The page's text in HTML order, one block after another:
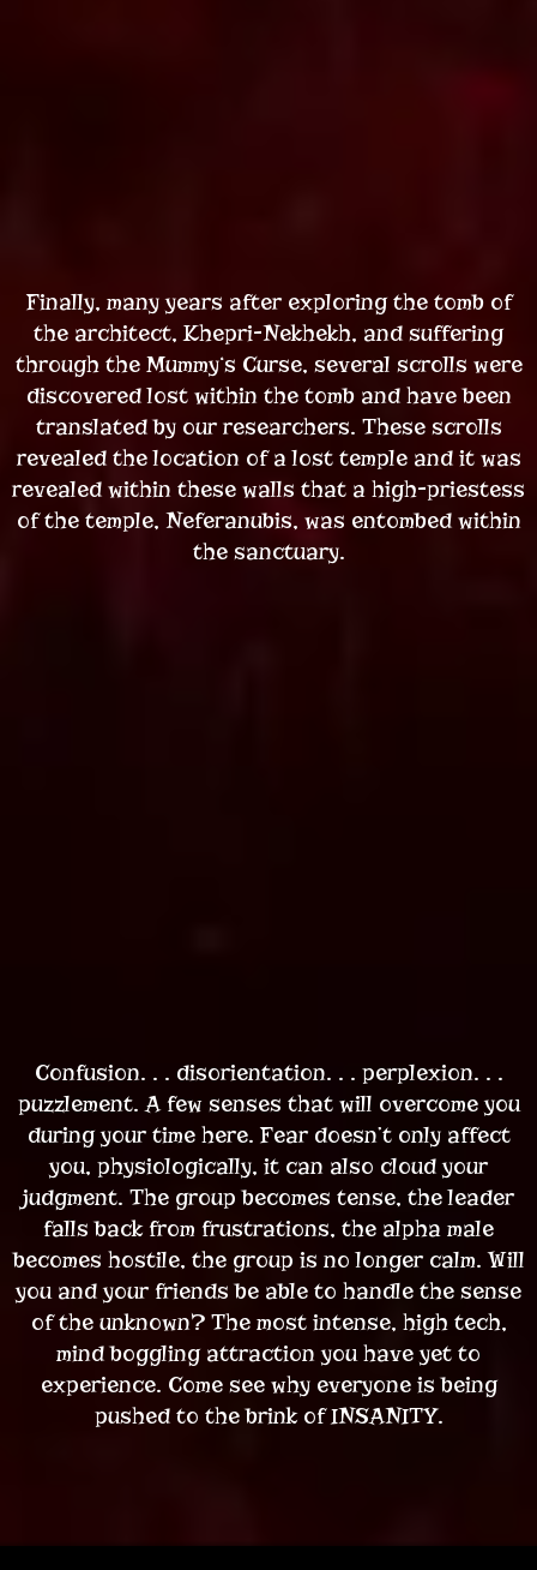
Finally, many years after exploring the tomb of
the architect, Khepri-Nekhekh, and suffering
through the Mummy‘s Curse, several scrolls were
discovered lost within the tomb and have been
translated by our researchers. These scrolls
revealed the location of a lost temple and it was
revealed within these walls that a high-priestess
of the temple, Neferanubis, was entombed within
the sanctuary.
Confusion. . . disorientation. . . perplexion. . .
puzzlement. A few senses that will overcome you
during your time here. Fear doesn’t only affect
you, physiologically, it can also cloud your
judgment. The group becomes tense, the leader
falls back from frustrations, the alpha male
becomes hostile, the group is no longer calm. Will
you and your friends be able to handle the sense
of the unknown? The most intense, high tech,
mind boggling attraction you have yet to
experience. Come see why everyone is being
pushed to the brink of INSANITY.